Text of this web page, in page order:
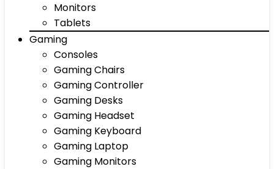
Monitors
Tablets
Gaming
Consoles
Gaming Chairs
Gaming Controller
Gaming Desks
Gaming Headset
Gaming Keyboard
Gaming Laptop
Gaming Monitors